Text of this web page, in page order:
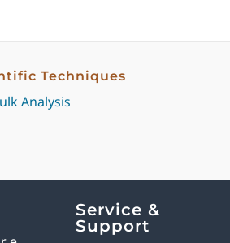
Techniques
Analysis
Service &
Support